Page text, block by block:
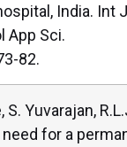
India. Int J
App Sci.
82.
S. Yuvarajan,
for a